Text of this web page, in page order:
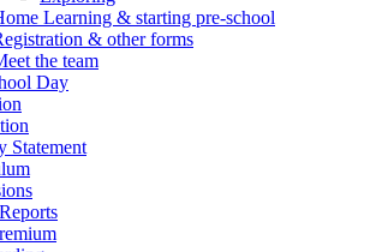
Learning & starting pre-school
& other forms
the team
Day
Statement